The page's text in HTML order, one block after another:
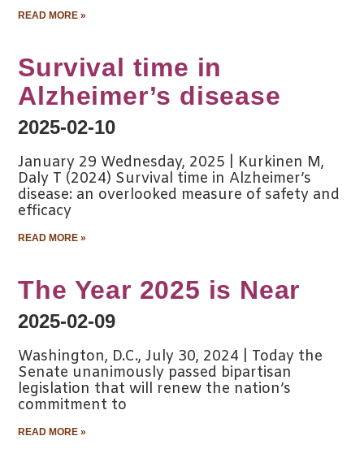
READ MORE »
Survival time in
Alzheimer’s disease
2025-02-10
January 29 Wednesday, 2025 | Kurkinen M,
Daly T (2024) Survival time in Alzheimer’s
disease: an overlooked measure of safety and
efficacy
READ MORE »
The Year 2025 is Near
2025-02-09
Washington, D.C., July 30, 2024 | Today the
Senate unanimously passed bipartisan
legislation that will renew the nation’s
commitment to
READ MORE »